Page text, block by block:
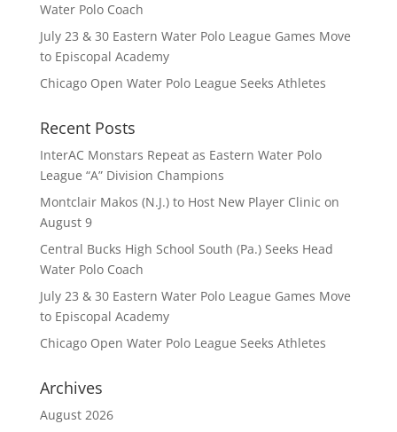
Water Polo Coach
July 23 & 30 Eastern Water Polo League Games Move
to Episcopal Academy
Chicago Open Water Polo League Seeks Athletes
Recent Posts
InterAC Monstars Repeat as Eastern Water Polo
League “A” Division Champions
Montclair Makos (N.J.) to Host New Player Clinic on
August 9
Central Bucks High School South (Pa.) Seeks Head
Water Polo Coach
July 23 & 30 Eastern Water Polo League Games Move
to Episcopal Academy
Chicago Open Water Polo League Seeks Athletes
Archives
August 2026